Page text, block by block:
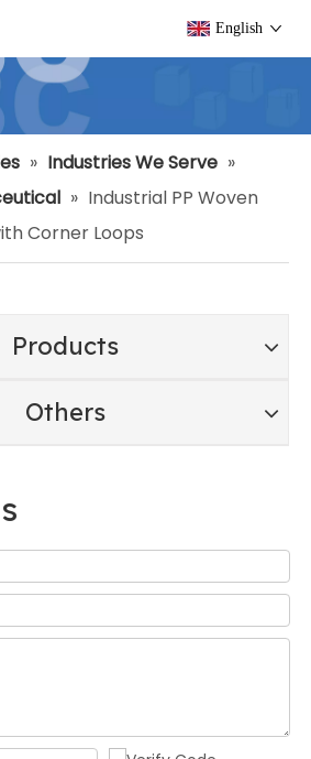
English
» Industries We Serve »
» Industrial PP Woven
Corner Loops
Products
Others